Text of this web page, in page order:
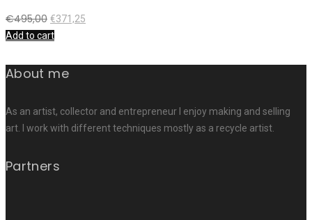
€495,00 €371,25
Add to cart
About me
As an artist, collector and entrepreneur I enjoy making and selling
art. I work with different techniques mostly as a recycle artist.
Partners